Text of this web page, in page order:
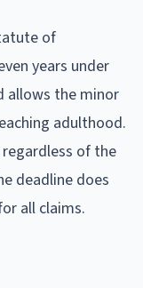
of
years under
allows the minor
adulthood.
regardless of the
deadline does
all claims.